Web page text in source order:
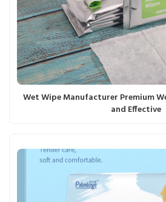
Wet Wipe Manufacturer Premium
and Effective